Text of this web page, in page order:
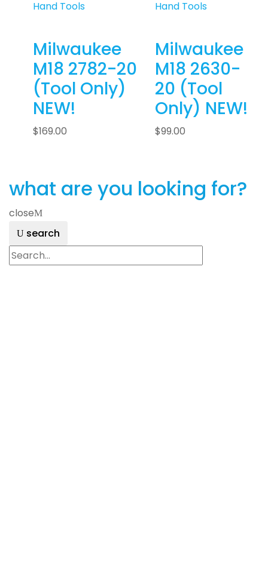
Hand Tools
Milwaukee
M18 2782-20
(Tool Only)
NEW!
$169.00
Hand Tools
Milwaukee
M18 2630-
20 (Tool
Only) NEW!
$99.00
what are you looking for?
close
search